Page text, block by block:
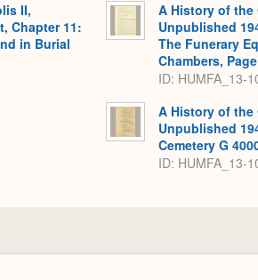
II,
Chapter 11:
in Burial
A History of the
Unpublished
The Funerary
Chambers,
ID: HUMFA_13-
A History of the
Unpublished
Cemetery G
ID: HUMFA_13-